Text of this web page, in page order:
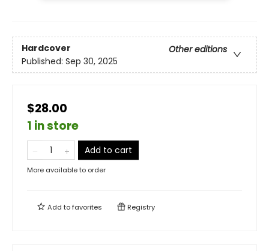
Hardcover
Other editions
Published: Sep 30, 2025
$28.00
1 in store
Add to cart
More available to order
Add tofavorites Registry